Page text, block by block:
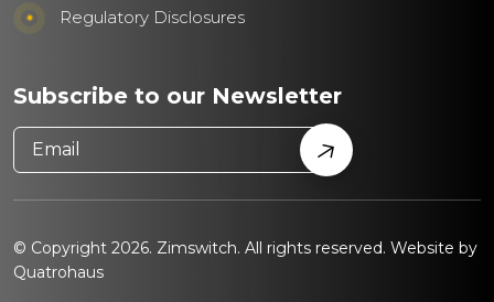
Regulatory Disclosures
Subscribe to our Newsletter
© Copyright 2026. Zimswitch. All rights reserved. Website by
Quatrohaus